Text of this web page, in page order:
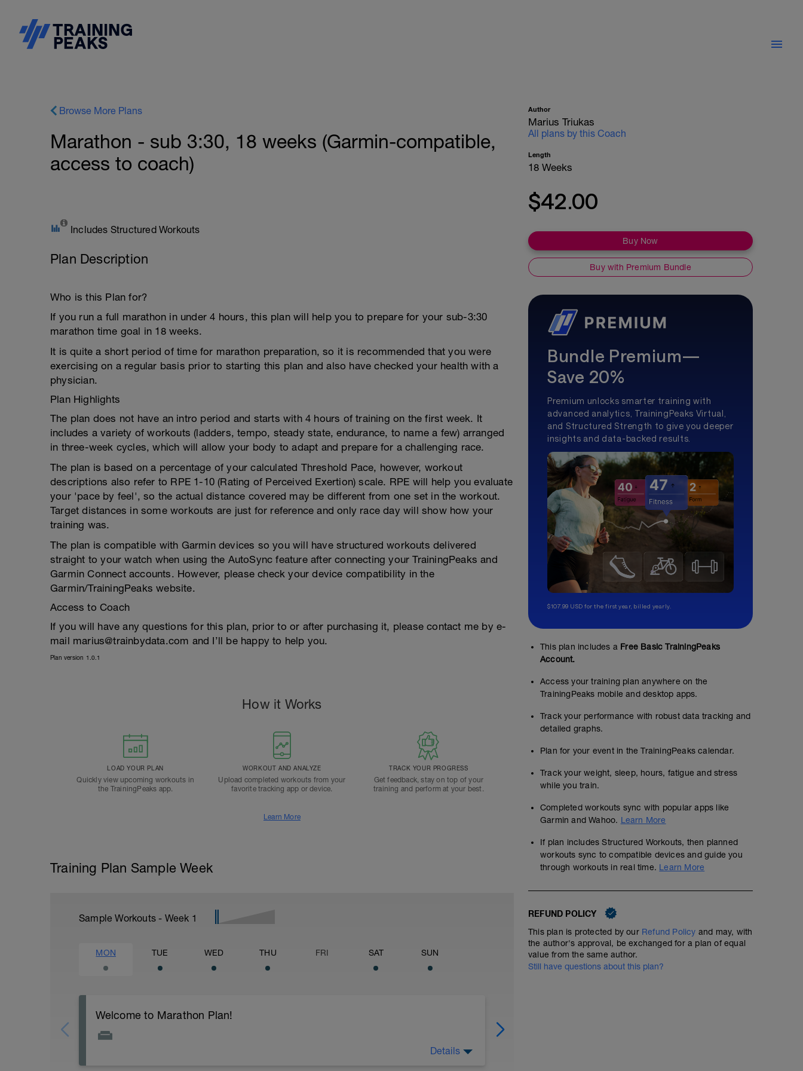
Browse More Plans
Marathon - sub 3:30, 18 weeks (Garmin-compatible,
access to coach)
Includes Structured Workouts
Plan Description
Who is this Plan for?
If you run a full marathon in under 4 hours, this plan will help you to prepare for your sub-3:30
marathon time goal in 18 weeks.
It is quite a short period of time for marathon preparation, so it is recommended that you were
exercising on a regular basis prior to starting this plan and also have checked your health with a
physician.
Plan Highlights
The plan does not have an intro period and starts with 4 hours of training on the first week. It
includes a variety of workouts (ladders, tempo, steady state, endurance, to name a few) arranged
in three-week cycles, which will allow your body to adapt and prepare for a challenging race.
The plan is based on a percentage of your calculated Threshold Pace, however, workout
descriptions also refer to RPE 1-10 (Rating of Perceived Exertion) scale. RPE will help you evaluate
your 'pace by feel', so the actual distance covered may be different from one set in the workout.
Target distances in some workouts are just for reference and only race day will show how your
training was.
The plan is compatible with Garmin devices so you will have structured workouts delivered
straight to your watch when using the AutoSync feature after connecting your TrainingPeaks and
Garmin Connect accounts. However, please check your device compatibility in the
Garmin/TrainingPeaks website.
Access to Coach
If you will have any questions for this plan, prior to or after purchasing it, please contact me by e-
mail marius@trainbydata.com and I’ll be happy to help you.
Plan version 1.0.1
How it Works
LOAD YOUR PLAN
Quickly view upcoming workouts in
the TrainingPeaks app.
WORKOUT AND ANALYZE
Upload completed workouts from your
favorite tracking app or device.
TRACK YOUR PROGRESS
Get feedback, stay on top of your
training and perform at your best.
Learn More
Training Plan Sample Week
Sample Workouts - Week 1
MON TUE WED THU FRI SAT SUN
Welcome to Marathon Plan!
Details
Author
Marius Triukas
All plans by this Coach
Length
18 Weeks
$42.00
Buy Now
Buy with Premium Bundle
Bundle Premium—
Save 20%
Premium unlocks smarter training with
advanced analytics, TrainingPeaks Virtual,
and Structured Strength to give you deeper
insights and data-backed results.
$107.99 USD for the first year, billed yearly.
This plan includes a Free Basic TrainingPeaks
Account.
Access your training plan anywhere on the
TrainingPeaks mobile and desktop apps.
Track your performance with robust data tracking and
detailed graphs.
Plan for your event in the TrainingPeaks calendar.
Track your weight, sleep, hours, fatigue and stress
while you train.
Completed workouts sync with popular apps like
Garmin and Wahoo. Learn More
If plan includes Structured Workouts, then planned
workouts sync to compatible devices and guide you
through workouts in real time. Learn More
REFUND POLICY
This plan is protected by our Refund Policy and may, with
the author's approval, be exchanged for a plan of equal
value from the same author.
Still have questions about this plan?